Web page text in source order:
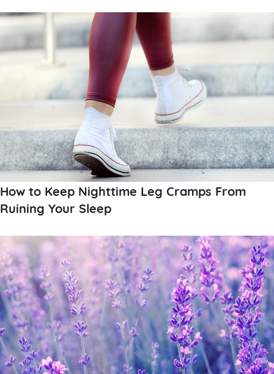
How to Keep Nighttime Leg Cramps From
Ruining Your Sleep